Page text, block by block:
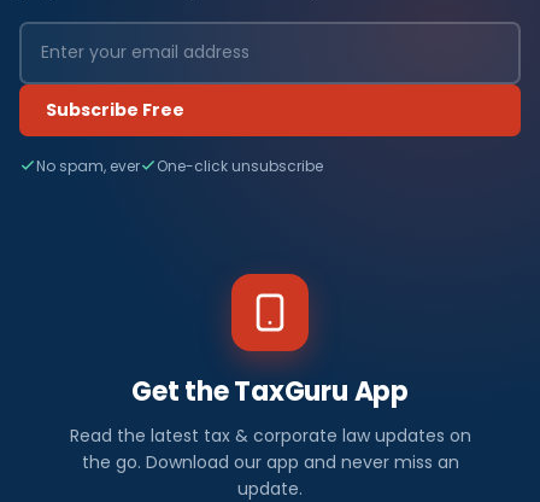
Subscribe Free
No spam, ever One-click unsubscribe
Get the TaxGuru App
Read the latest tax & corporate law updates on
the go. Download our app and never miss an
update.